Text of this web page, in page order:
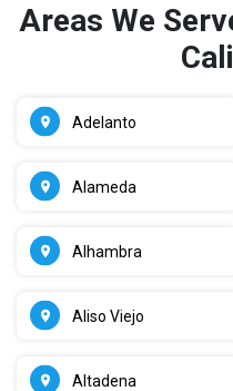
Areas We
Adelanto
Alameda
Alhambra
Aliso Viejo
Altadena